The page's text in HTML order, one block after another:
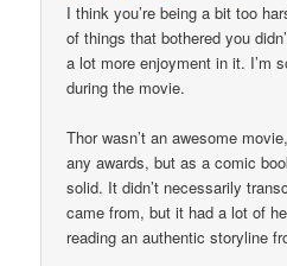
I think you’re being a bit too
of things that bothered you
a lot more enjoyment in it. I’m
during the movie.
Thor wasn’t an awesome
any awards, but as a comic
solid. It didn’t necessarily
came from, but it had a lot of
reading an authentic storyline